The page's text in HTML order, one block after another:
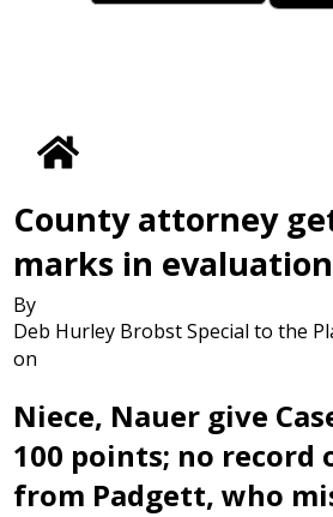
County attorney
marks in evaluation
By
Deb Hurley Brobst Special to the
on
Niece, Nauer give
100 points; no record
from Padgett, who